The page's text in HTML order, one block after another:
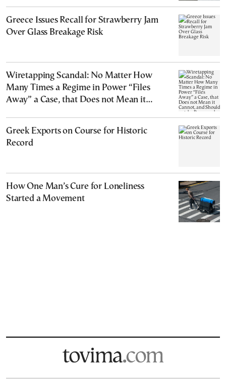
Greece Issues Recall for Strawberry Jam
Over Glass Breakage Risk
Wiretapping Scandal: No Matter How
Many Times a Regime in Power “Files
Away” a Case, that Does not Mean it
Greek Exports on Course for Historic
Record
How One Man’s Cure for Loneliness
Started a Movement